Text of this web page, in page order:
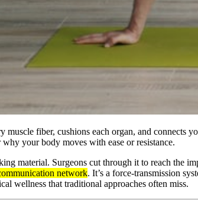
fiber, cushions each organ, and
your body moves with ease or resistance.
material. Surgeons cut through it to reach the
network. It’s a force-transmission
wellness that traditional approaches often miss.